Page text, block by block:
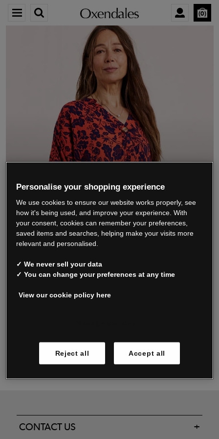
0
We’re closing down.
Thank you for shopping with us.See our FAQs
for everything you need to know.
Read our FAQs
Oxendale & Co. Limited trading as Oxendales, Jacamo & Simply Be
Registered in Ireland No. 263438. Registered Office: Woodford
CONTACT US
Personalise your shopping experience
We use cookies to ensure our website works properly, see
how it's being used, and improve your experience. With
your consent, cookies can remember your preferences,
saved items and searches, helping make your visits more
relevant and personalised.
✓ We never sell your data
✓ You can change your preferences at any time
View our cookie policy here
Reject all Accept all